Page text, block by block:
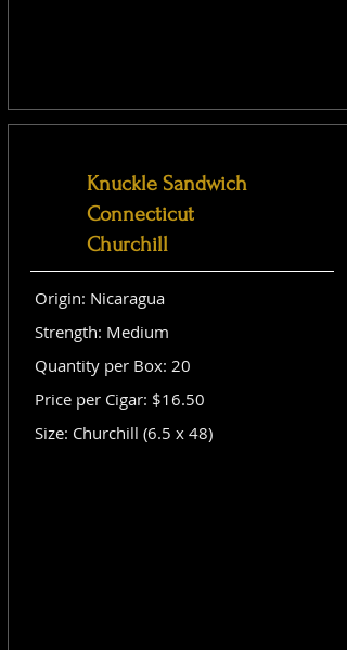
Knuckle Sandwich
Connecticut
Churchill
Origin: Nicaragua
Strength: Medium
Quantity per Box: 20
Price per Cigar: $16.50
Size: Churchill (6.5 x 48)